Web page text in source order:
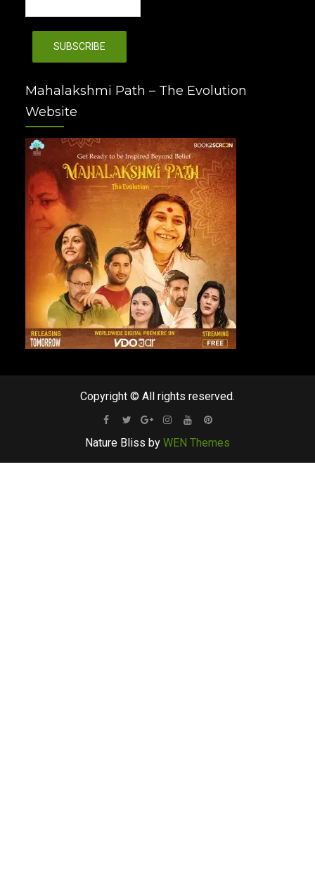
Mahalakshmi Path – The Evolution
Website
Copyright © All rights reserved.
Facebook
TwitterGoogleInstagram
YoutubePinterest
Nature Bliss by WEN Themes